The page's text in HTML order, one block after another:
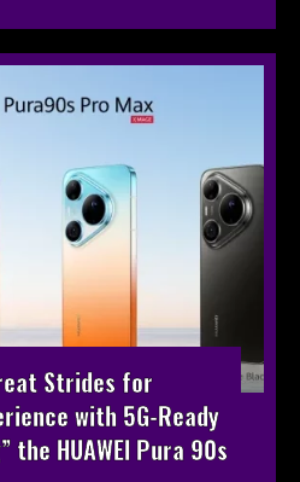
Strides for
with 5G-Ready
the HUAWEI Pura 90s